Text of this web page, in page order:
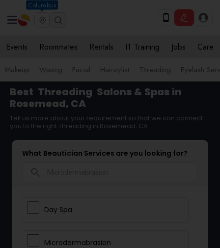
Columbus
Events Roommates Rentals IT Training Jobs Care
Makeup Waxing Facial Hairstylist Threading Eyelash
Best Threading Salons & Spas in
Rosemead, CA
Tell us more about your requirement so that we can connect
you to the right Threading in Rosemead, CA
What Beautician Services are you looking for?
Day Spa
Microdermabrasion